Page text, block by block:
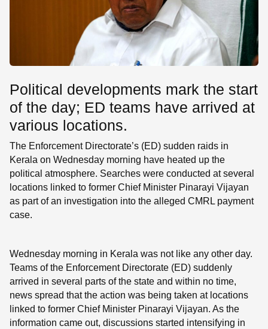
Political developments mark the start
of the day; ED teams have arrived at
various locations.
The Enforcement Directorate’s (ED) sudden raids in
Kerala on Wednesday morning have heated up the
political atmosphere. Searches were conducted at several
locations linked to former Chief Minister Pinarayi Vijayan
as part of an investigation into the alleged CMRL payment
case.
Wednesday morning in Kerala was not like any other day.
Teams of the Enforcement Directorate (ED) suddenly
arrived in several parts of the state and within no time,
news spread that the action was being taken at locations
linked to former Chief Minister Pinarayi Vijayan. As the
information came out, discussions started intensifying in